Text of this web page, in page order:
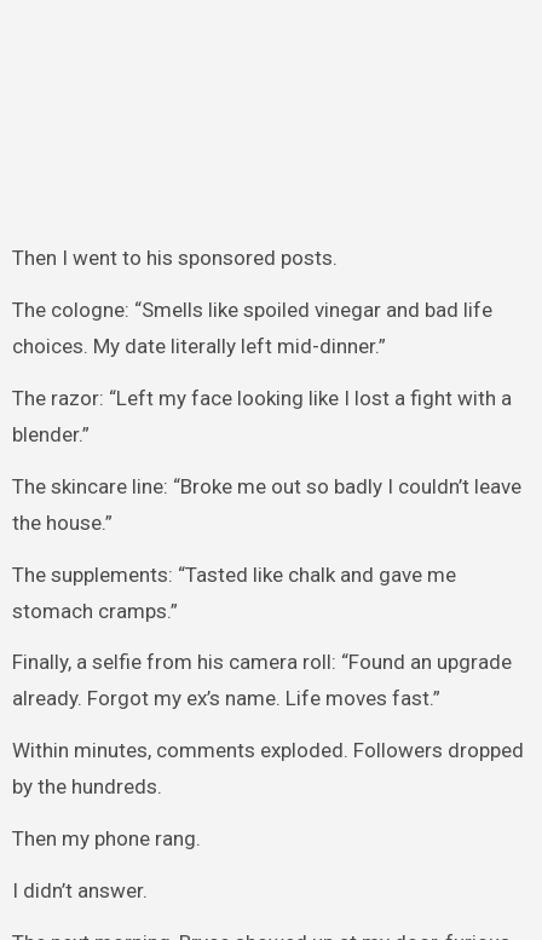
Then I went to his sponsored posts.
The cologne: “Smells like spoiled vinegar and bad life
choices. My date literally left mid-dinner.”
The razor: “Left my face looking like I lost a fight with a
blender.”
The skincare line: “Broke me out so badly I couldn’t leave
the house.”
The supplements: “Tasted like chalk and gave me
stomach cramps.”
Finally, a selfie from his camera roll: “Found an upgrade
already. Forgot my ex’s name. Life moves fast.”
Within minutes, comments exploded. Followers dropped
by the hundreds.
Then my phone rang.
I didn’t answer.